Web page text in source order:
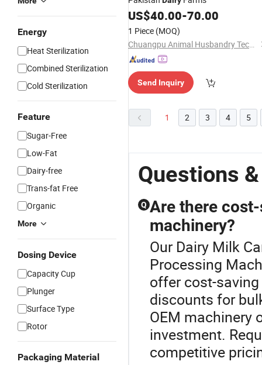
Energy
Heat Sterilization
Combined Sterilization
Cold Sterilization
Feature
Sugar-Free
Low-Fat
Dairy-free
Trans-fat Free
Organic
More
Dosing Device
Capacity Cup
Plunger
Surface Type
Rotor
Packaging Material
US$40.00-70.00
1 Piece (MOQ)
Chuangpu Animal Husbandry Technology (Suzhou) Co., Ltd.
Send Inquiry
1 2 3 4 5
Questions
Q Are there
machinery?
Our Dairy Milk
Processing
offer cost-
discounts for
OEM machinery
investment.
competitive